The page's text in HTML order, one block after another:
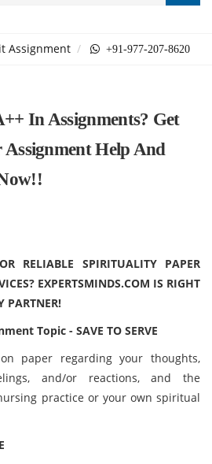
Assignment +91-977-207-8620
In Assignments? Get
Help And
RELIABLE SPIRITUALITY PAPER
EXPERTSMINDS.COM IS RIGHT
PARTNER!
Topic - SAVE TO SERVE
paper regarding your thoughts,
and/or reactions, and the
practice or your own spiritual